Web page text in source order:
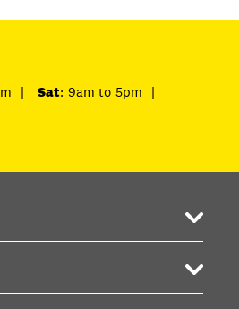
| Sat: 9am to 5pm
|